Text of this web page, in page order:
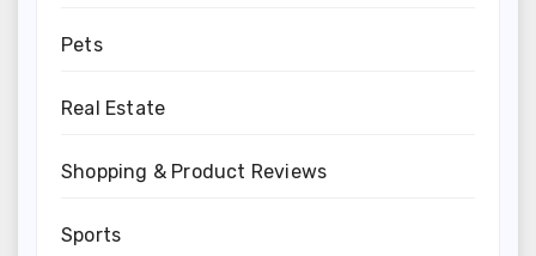
Pets
Real Estate
Shopping & Product Reviews
Sports